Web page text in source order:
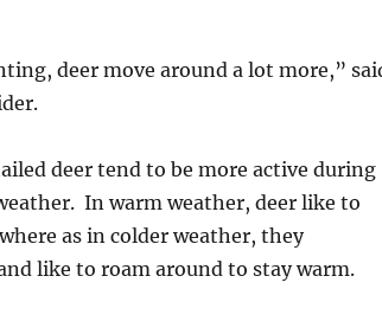
deer move around a lot more,”
deer tend to be more active during
In warm weather, deer like to
as in colder weather, they
like to roam around to stay warm.